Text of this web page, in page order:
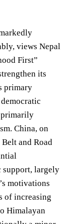
views Nepal
First”
its
primary
primarily
China, on
and Road
support, largely
motivations
of increasing
Himalayan